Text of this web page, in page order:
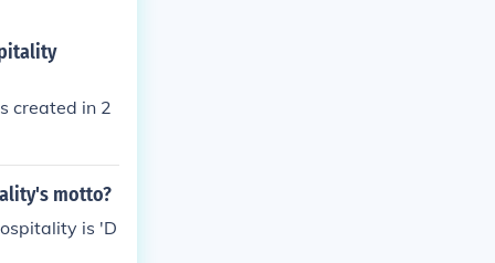
created in 2
motto?
is 'D